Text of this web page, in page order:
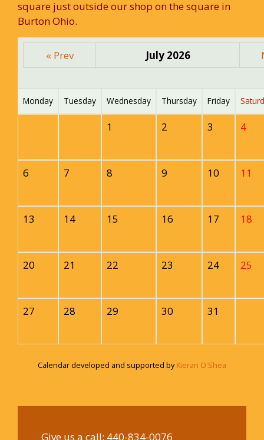
square just outside our shop on the square in
Burton Ohio.
« Prev July 2026
Monday Tuesday Wednesday Thursday Friday
1 2 3 4
6 7 8 9 10 11
13 14 15 16 17 18
20 21 22 23 24 25
27 28 29 30 31
Calendar developed and supported byKieran O'Shea
Give us a call: 440-834-0076